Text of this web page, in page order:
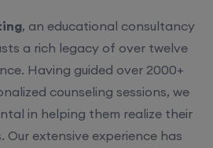
, an educational consultancy
a rich legacy of over twelve
Having guided over 2000+
counseling sessions, we
in helping them realize their
Our extensive experience has